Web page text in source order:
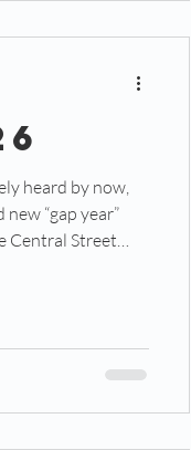
“gap year”
Central Street
never imagined.